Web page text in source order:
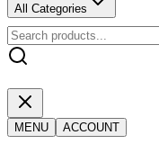
All Categories
MENU ACCOUNT